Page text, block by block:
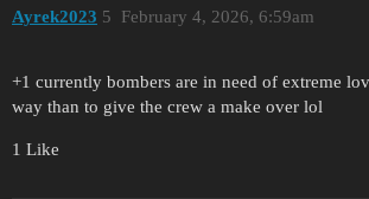
Ayrek2023 February 4, 2026, 6:59am
5
+1 currently bombers are in need of extreme
way than to give the crew a make over lol
1 Like